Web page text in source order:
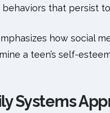
behaviors that persist
how social
a teen’s self-
Systems